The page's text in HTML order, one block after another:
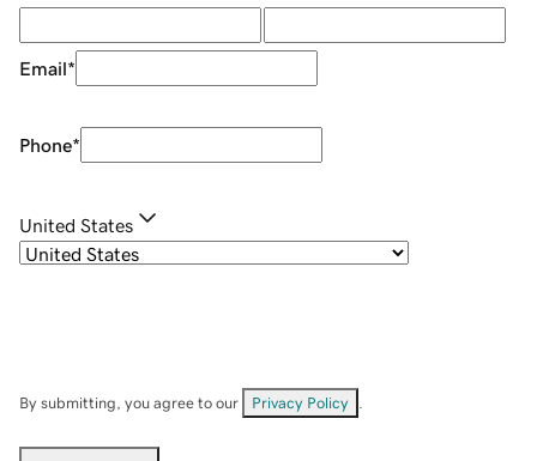
Email*
Phone*
United States
By submitting, you agree to our Privacy Policy